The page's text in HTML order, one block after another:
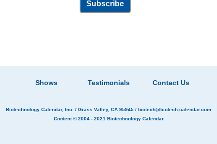
Shows Testimonials Contact Us
Biotechnology Calendar, Inc. / Grass Valley, CA 95945 / biotech@biotech-calendar.com
Content © 2004 - 2021 Biotechnology Calendar